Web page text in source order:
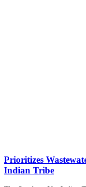
Prioritizes
Indian Tribe